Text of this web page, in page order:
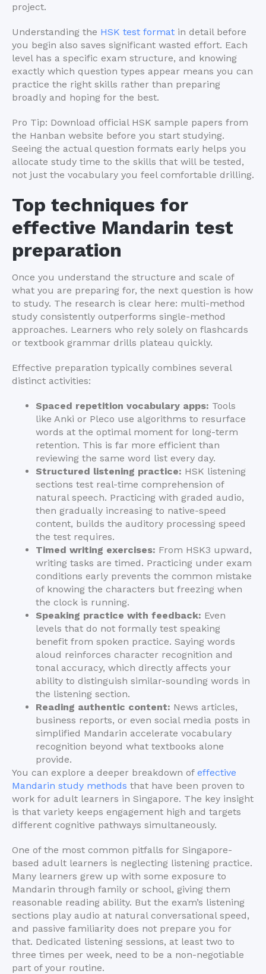
project.
Understanding the HSK test format in detail before
you begin also saves significant wasted effort. Each
level has a specific exam structure, and knowing
exactly which question types appear means you can
practice the right skills rather than preparing
broadly and hoping for the best.
Pro Tip: Download official HSK sample papers from
the Hanban website before you start studying.
Seeing the actual question formats early helps you
allocate study time to the skills that will be tested,
not just the vocabulary you feel comfortable drilling.
Top techniques for
effective Mandarin test
preparation
Once you understand the structure and scale of
what you are preparing for, the next question is how
to study. The research is clear here: multi-method
study consistently outperforms single-method
approaches. Learners who rely solely on flashcards
or textbook grammar drills plateau quickly.
Effective preparation typically combines several
distinct activities:
Spaced repetition vocabulary apps: Tools
like Anki or Pleco use algorithms to resurface
words at the optimal moment for long-term
retention. This is far more efficient than
reviewing the same word list every day.
Structured listening practice: HSK listening
sections test real-time comprehension of
natural speech. Practicing with graded audio,
then gradually increasing to native-speed
content, builds the auditory processing speed
the test requires.
Timed writing exercises: From HSK3 upward,
writing tasks are timed. Practicing under exam
conditions early prevents the common mistake
of knowing the characters but freezing when
the clock is running.
Speaking practice with feedback: Even
levels that do not formally test speaking
benefit from spoken practice. Saying words
aloud reinforces character recognition and
tonal accuracy, which directly affects your
ability to distinguish similar-sounding words in
the listening section.
Reading authentic content: News articles,
business reports, or even social media posts in
simplified Mandarin accelerate vocabulary
recognition beyond what textbooks alone
provide.
You can explore a deeper breakdown of effective
Mandarin study methods that have been proven to
work for adult learners in Singapore. The key insight
is that variety keeps engagement high and targets
different cognitive pathways simultaneously.
One of the most common pitfalls for Singapore-
based adult learners is neglecting listening practice.
Many learners grew up with some exposure to
Mandarin through family or school, giving them
reasonable reading ability. But the exam’s listening
sections play audio at natural conversational speed,
and passive familiarity does not prepare you for
that. Dedicated listening sessions, at least two to
three times per week, need to be a non-negotiable
part of your routine.